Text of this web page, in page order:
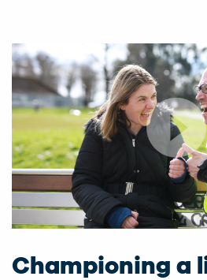
Championing a